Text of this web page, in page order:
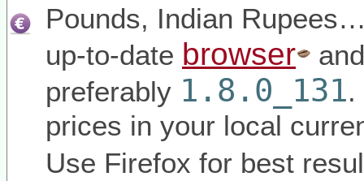
Pounds, Indian
up-to-date browser
preferably 1.8.0_131.
prices in your local
Use Firefox for best